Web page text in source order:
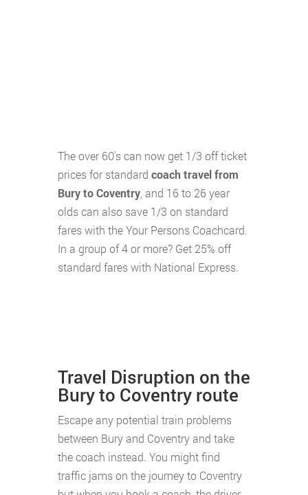
The over 60's can now get 1/3 off ticket
prices for standard coach travel from
Bury to Coventry , and 16 to 26 year
olds can also save 1/3 on standard
fares with the Your Persons Coachcard.
In a group of 4 or more? Get 25% off
standard fares with National Express.
Travel Disruption on the
Bury to Coventry route
Escape any potential train problems
between Bury and Coventry and take
the coach instead. You might find
traffic jams on the journey to Coventry